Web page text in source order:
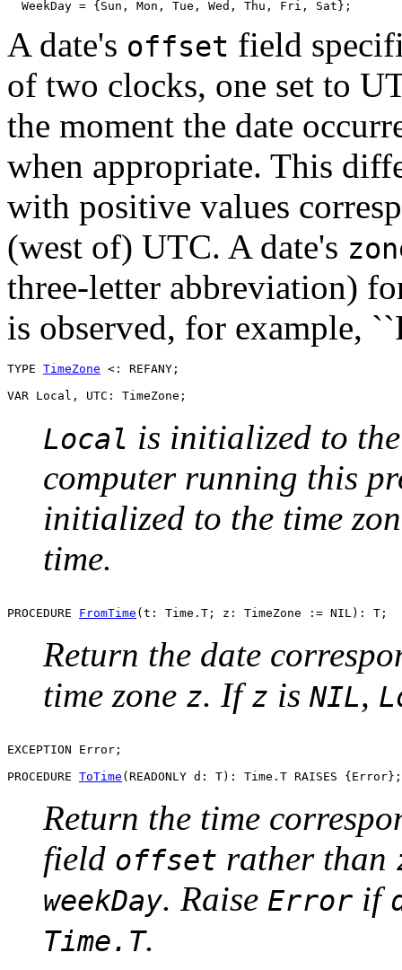
A date's offset field
of two clocks, one set to
the moment the date
when appropriate. This
with positive values
(west of) UTC. A date's
three-letter abbreviation)
is observed, for example,
TYPE TimeZone <: REFANY;
Local is initialized to
computer running this
initialized to the time
time.
PROCEDURE FromTime
Return the date
time zone z. Ifz is NIL,
EXCEPTION Error;
PROCEDURE ToTime
Return the time
field offset rather than
weekDay. Raise Error if
Time.T.